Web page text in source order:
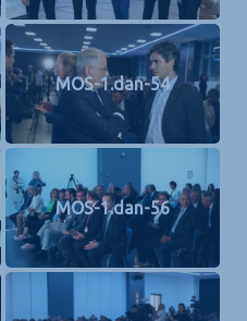
MOS-1.dan-54
MOS-1.dan-56